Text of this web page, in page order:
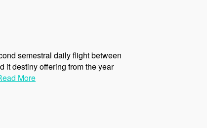
semestral daily flight between
it destiny offering from the year
More